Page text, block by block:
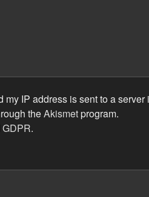
my IP address is sent to a
theAkismetprogram.
.